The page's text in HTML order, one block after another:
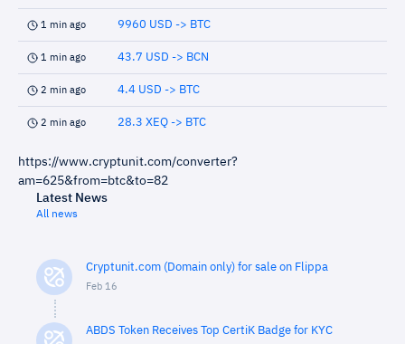
1 min ago 9960 USD -> BTC
1 min ago 43.7 USD -> BCN
2 min ago 4.4 USD -> BTC
2 min ago 28.3 XEQ -> BTC
https://www.cryptunit.com/converter?
am=625&from=btc&to=82
Latest News
All news
Cryptunit.com (Domain only) for sale on Flippa
Feb 16
ABDS Token Receives Top CertiK Badge for KYC